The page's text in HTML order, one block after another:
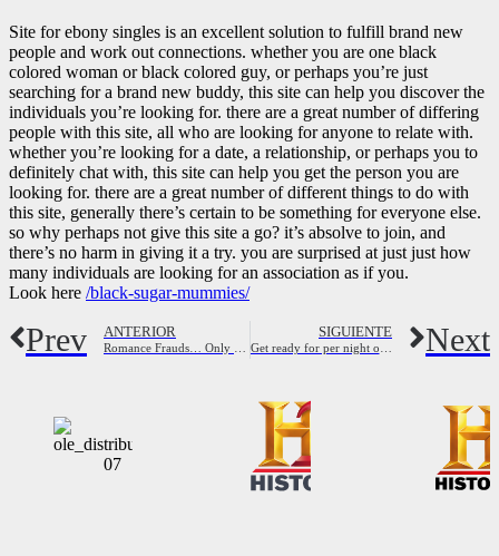
Site for ebony singles is an excellent solution to fulfill brand new
people and work out connections. whether you are one black
colored woman or black colored guy, or perhaps you’re just
searching for a brand new buddy, this site can help you discover the
individuals you’re looking for. there are a great number of differing
people with this site, all who are looking for anyone to relate with.
whether you’re looking for a date, a relationship, or perhaps you to
definitely chat with, this site can help you get the person you are
looking for. there are a great number of different things to do with
this site, generally there’s certain to be something for everyone else.
so why perhaps not give this site a go? it’s absolve to join, and
there’s no harm in giving it a try. you are surprised at just just how
many individuals are looking for an association as if you.
Look here /black-sugar-mummies/
Prev ANTERIOR SIGUIENTE Next